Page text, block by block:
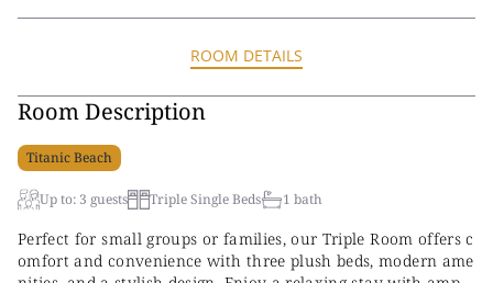
ROOM DETAILS
Room Description
Titanic Beach
Up to: 3 guests Triple Single Beds 1 bath
Perfect for small groups or families, our Triple Room offers c
omfort and convenience with three plush beds, modern ame